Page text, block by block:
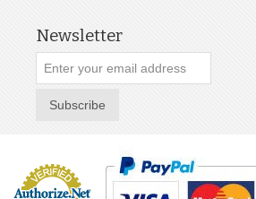
Newsletter
Subscribe